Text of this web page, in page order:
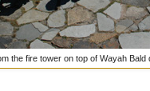
the fire tower on top of Wayah